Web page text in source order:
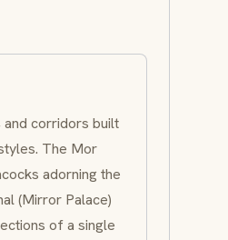
corridors built
The Mor
adorning the
(Mirror Palace)
of a single